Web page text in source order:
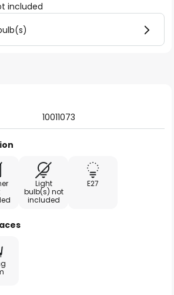
included
10011073
Light
bulb(s) not
included
E27